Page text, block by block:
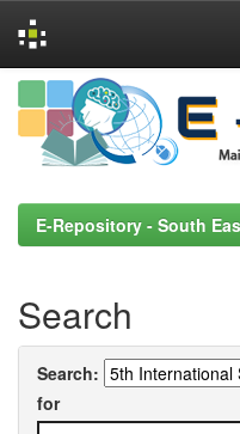
Skip
navigation
E-Repository - South
Search
Search:
for